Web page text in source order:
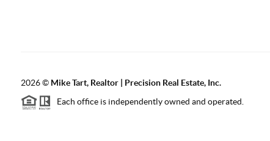
2026© Mike Tart, Realtor | Precision Real Estate, Inc.
Each office is independently owned and operated.